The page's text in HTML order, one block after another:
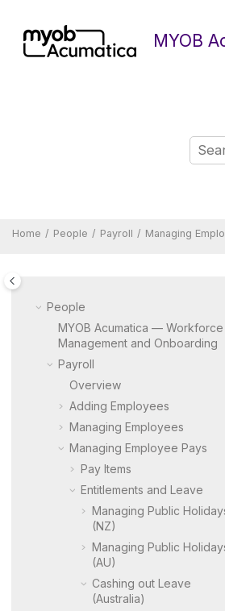
MYOB
Home People Payroll Managing
People
MYOB Acumatica — Workforce
Management and Onboarding
Payroll
Overview
Adding Employees
Managing Employees
Managing Employee Pays
Pay Items
Entitlements and Leave
Managing Public
(NZ)
Managing Public
(AU)
Cashing out Leave
(Australia)